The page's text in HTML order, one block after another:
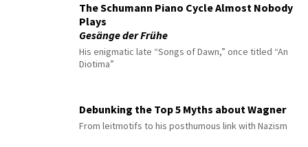
The Schumann Piano Cycle Almost Nobody
Plays
Gesänge der Frühe
His enigmatic late “Songs of Dawn,” once titled “An
Diotima”
Debunking the Top 5 Myths about Wagner
From leitmotifs to his posthumous link with Nazism